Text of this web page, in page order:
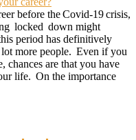
before the Covid-19 crisis,
locked down might
period has definitively
more people. Even if you
chances are that you have
life. On the importance